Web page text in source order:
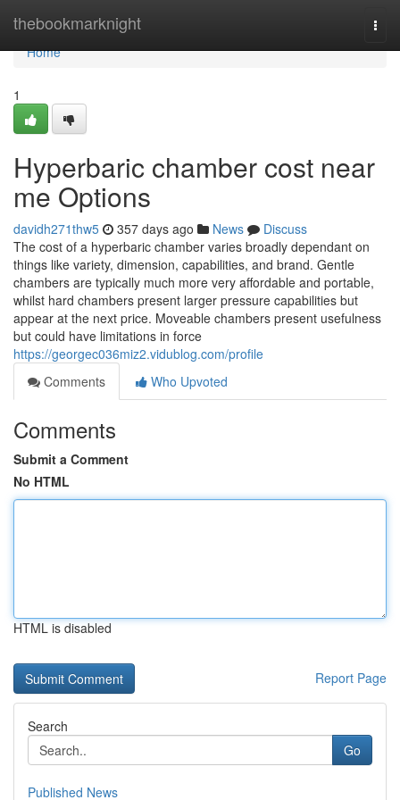
thebookmarknight
Home
Home
1
Hyperbaric chamber cost near
me Options
davidh271thw5 357 days ago News
Discuss
The cost of a hyperbaric chamber varies broadly dependant on
things like variety, dimension, capabilities, and brand. Gentle
chambers are typically much more very affordable and portable,
whilst hard chambers present larger pressure capabilities but
appear at the next price. Moveable chambers present usefulness
but could have limitations in force
https://georgec036miz2.vidublog.com/profile
Comments
Who Upvoted
Comments
Submit a Comment
No HTML
HTML is disabled
Report Page
Search
Go
Published News